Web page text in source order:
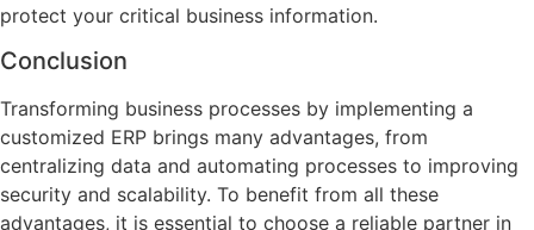
protect your critical business information.
Conclusion
Transforming business processes by implementing a
customized ERP brings many advantages, from
centralizing data and automating processes to improving
security and scalability. To benefit from all these
advantages, it is essential to choose a reliable partner in